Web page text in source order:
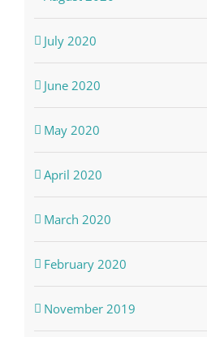
July 2020
June 2020
May 2020
April 2020
March 2020
February 2020
November 2019